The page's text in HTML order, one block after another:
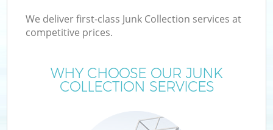
We deliver first-class Junk Collection services at
competitive prices.
WHY CHOOSE OUR JUNK
COLLECTION SERVICES